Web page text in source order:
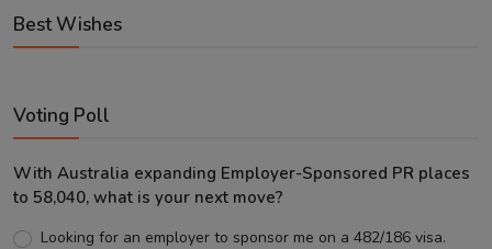
Best Wishes
Voting Poll
With Australia expanding Employer-Sponsored PR places
to 58,040, what is your next move?
Looking for an employer to sponsor me on a 482/186 visa.